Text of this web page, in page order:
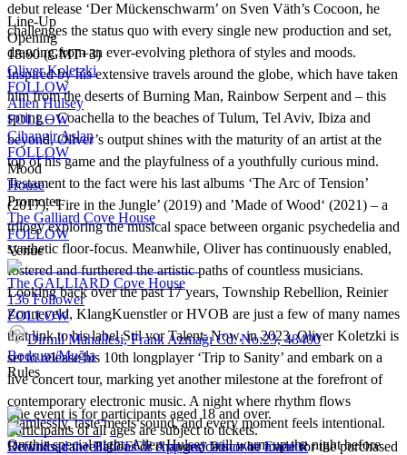
debut release ‘Der Mückenschwarm’ on Sven Väth’s Cocoon, he
challenges the status quo with every single new production and set,
drawing from an ever-evolving plethora of styles and moods.
Inspired by his extensive travels around the globe, which have taken
him from the deserts of Burning Man, Rainbow Serpent and – this
spring – Coachella to the beaches of Tulum, Tel Aviv, Ibiza and
beyond, Oliver’s output shines with the maturity of an artist at the
top of his game and the playfulness of a youthfully curious mind.
Testament to the fact were his last albums ‘The Arc of Tension’
(2017), ‘Fire in the Jungle’ (2019) and ’Made of Wood‘ (2021) – a
trilogy exploring the musical space between organic psychedelia and
synthetic floor-focus. Meanwhile, Oliver has continuously enabled,
fostered and furthered the artistic paths of countless musicians.
Looking back over the past 17 years, Township Rebellion, Reinier
Zonneveld, KlangKuenstler or HVOB are just a few of many names
that link to his label Stil vor Talent. Now, in 2023, Oliver Koletzki is
set to release his 10th longplayer ‘Trip to Sanity’ and embark on a
live concert tour, marking yet another milestone at the forefront of
contemporary electronic music. A night where rhythm flows
seamlessly, taste meets sound, and every moment feels intentional.
On this special night, Allen Hulsey will warm up the night before
Line-Up
Opening
18:00 (GMT+3)
Oliver Koletzki
FOLLOW
Allen Hulsey
FOLLOW
Cihangir Aslan
FOLLOW
Mood
House
Promoter
The Galliard Cove House
FOLLOW
Venue
The GALLIARD Cove House
136 Follower
FOLLOW
Dirmil Mahallesi, Frank Azmağı Cd. No:23, 48400
Bodrum/Muğla
Rules
The event is for participants aged 18 and over.
Participants of all ages are subject to tickets.
Refunds, cancellations or changes cannot be made for the purchased
Download the BUGECE App and Discover Events!